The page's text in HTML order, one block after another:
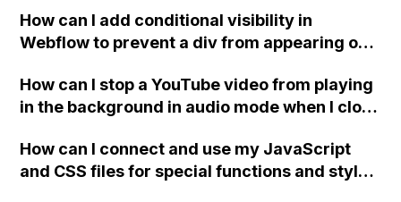
How can I add conditional visibility in
Webflow to prevent a div from appearing on
How can I stop a YouTube video from playing
in the background in audio mode when I close
How can I connect and use my JavaScript
and CSS files for special functions and styles